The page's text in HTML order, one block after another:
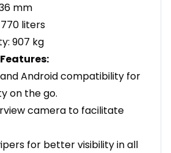
mm
liters
907 kg
Android compatibility for
on the go.
camera to facilitate
for better visibility in all